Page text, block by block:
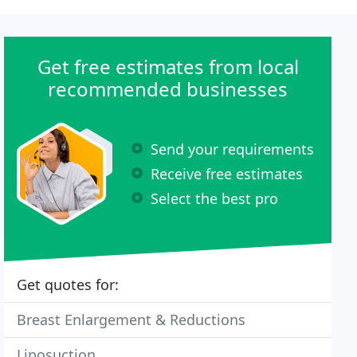
Get free estimates from local
recommended businesses
Send your requirements
Receive free estimates
Select the best pro
Get quotes for:
Breast Enlargement & Reductions